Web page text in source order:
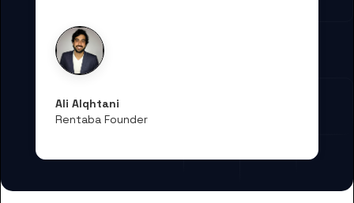
Ali Alqhtani
Rentaba Founder